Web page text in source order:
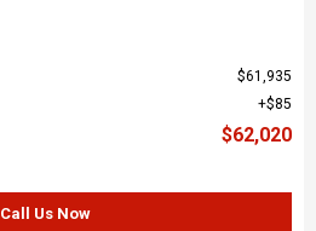
$61,935
$85
$62,020
Call Us Now